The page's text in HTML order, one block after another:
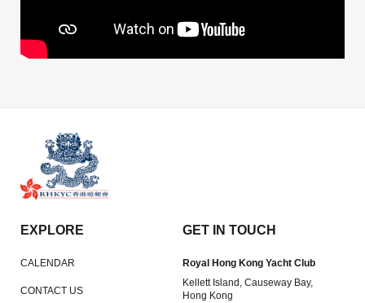
EXPLORE
CALENDAR
CONTACT US
GET IN TOUCH
Royal Hong Kong Yacht Club
Kellett Island, Causeway Bay,
Hong Kong